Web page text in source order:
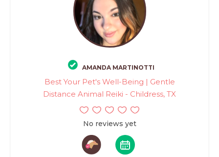
AMANDA MARTINOTTI
Best Your Pet's Well-Being | Gentle
Distance Animal Reiki - Childress, TX
No reviews yet